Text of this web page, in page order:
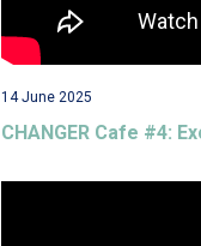
14 June 2025
CHANGER Cafe #4: